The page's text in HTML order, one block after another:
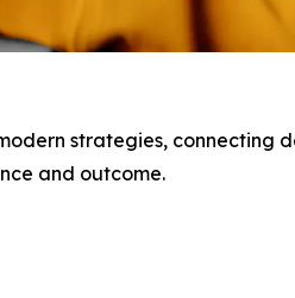
strategies, connecting
and outcome.